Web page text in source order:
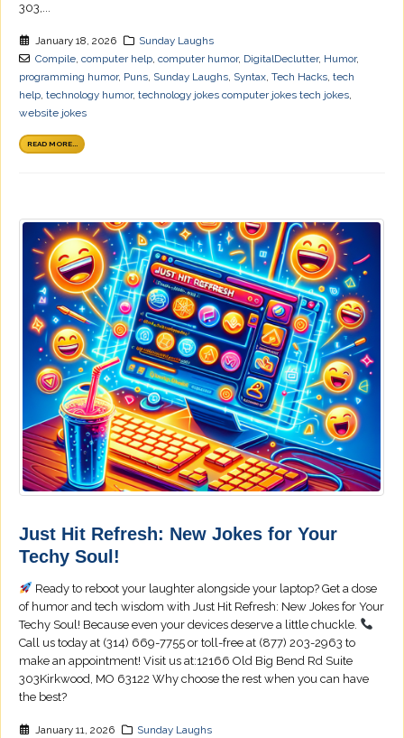
303,...
January 18, 2026
Sunday Laughs
Compile, computer help, computer humor, DigitalDeclutter, Humor,
programming humor, Puns, Sunday Laughs, Syntax, Tech Hacks, tech
help, technology humor, technology jokes computer jokes tech jokes,
website jokes
READ MORE...
Just Hit Refresh: New Jokes for Your
Techy Soul!
Ready to reboot your laughter alongside your laptop? Get a dose
of humor and tech wisdom with Just Hit Refresh: New Jokes for Your
Techy Soul! Because even your devices deserve a little chuckle.
Call us today at (314) 669-7755 or toll-free at (877) 203-2963 to
make an appointment! Visit us at:12166 Old Big Bend Rd Suite
303Kirkwood, MO 63122 Why choose the rest when you can have
the best?
January 11, 2026 Sunday Laughs